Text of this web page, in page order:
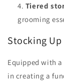
Tiered
grooming
Stocking Up
Equipped with
in creating a